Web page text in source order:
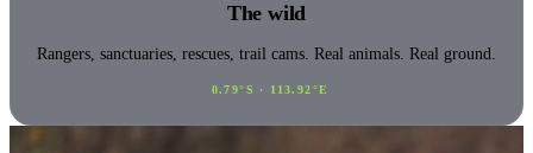
The wild
Rangers, sanctuaries, rescues, trail cams. Real animals. Real ground.
0.79°S · 113.92°E